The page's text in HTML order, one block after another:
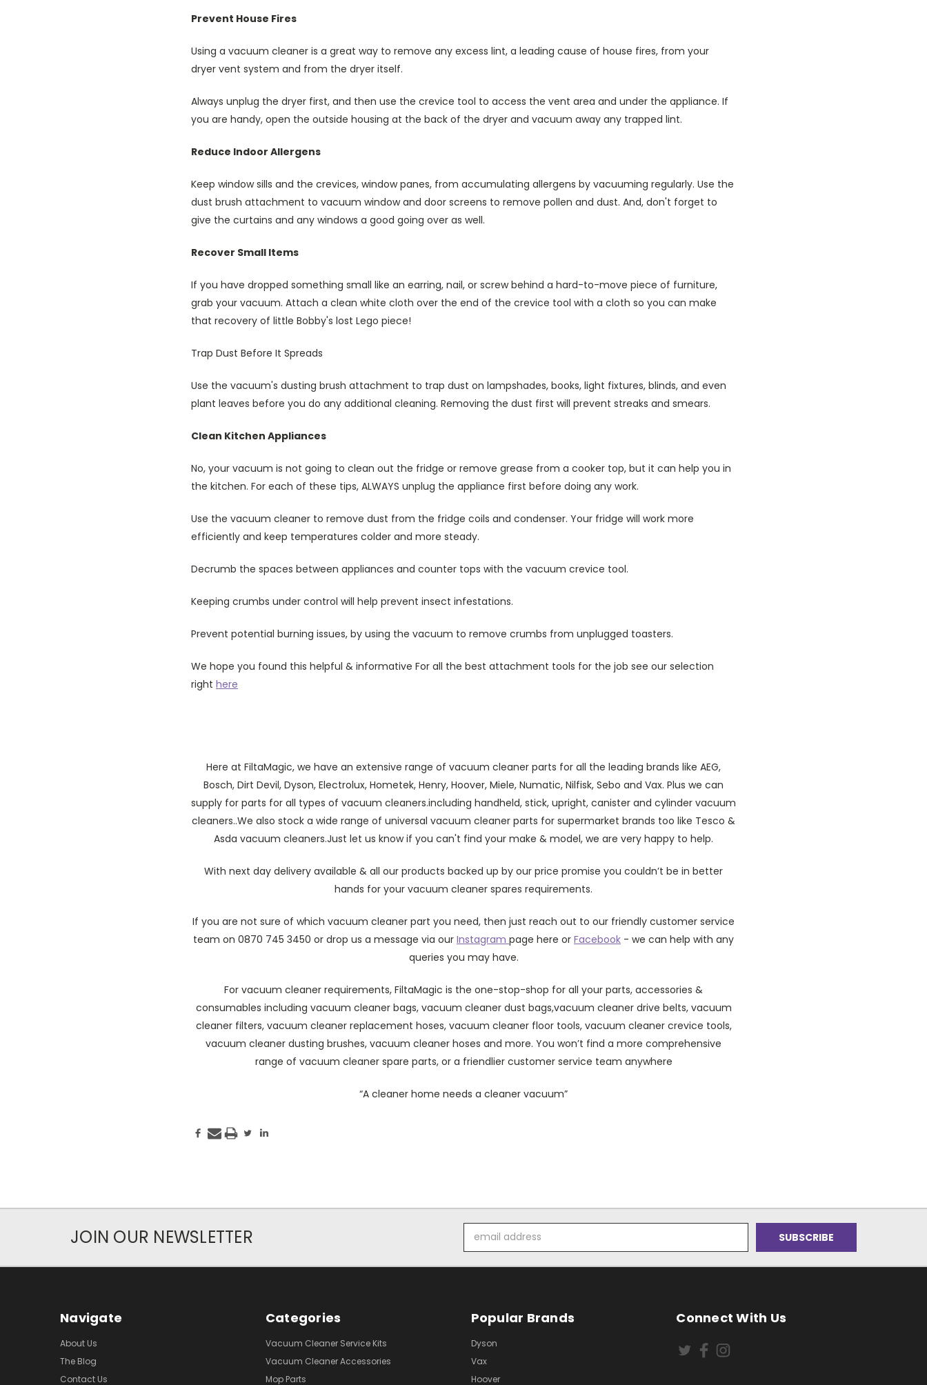
Prevent House Fires
Using a vacuum cleaner is a great way to remove any excess lint, a leading cause of house fires, from your
dryer vent system and from the dryer itself.
Always unplug the dryer first, and then use the crevice tool to access the vent area and under the appliance. If
you are handy, open the outside housing at the back of the dryer and vacuum away any trapped lint.
Reduce Indoor Allergens
Keep window sills and the crevices, window panes, from accumulating allergens by vacuuming regularly. Use the
dust brush attachment to vacuum window and door screens to remove pollen and dust. And, don't forget to
give the curtains and any windows a good going over as well.
Recover Small Items
If you have dropped something small like an earring, nail, or screw behind a hard-to-move piece of furniture,
grab your vacuum. Attach a clean white cloth over the end of the crevice tool with a cloth so you can make
that recovery of little Bobby's lost Lego piece!
Trap Dust Before It Spreads
Use the vacuum's dusting brush attachment to trap dust on lampshades, books, light fixtures, blinds, and even
plant leaves before you do any additional cleaning. Removing the dust first will prevent streaks and smears.
Clean Kitchen Appliances
No, your vacuum is not going to clean out the fridge or remove grease from a cooker top, but it can help you in
the kitchen. For each of these tips, ALWAYS unplug the appliance first before doing any work.
Use the vacuum cleaner to remove dust from the fridge coils and condenser. Your fridge will work more
efficiently and keep temperatures colder and more steady.
Decrumb the spaces between appliances and counter tops with the vacuum crevice tool.
Keeping crumbs under control will help prevent insect infestations.
Prevent potential burning issues, by using the vacuum to remove crumbs from unplugged toasters.
We hope you found this helpful & informative For all the best attachment tools for the job see our selection
right here
Here at FiltaMagic, we have an extensive range of vacuum cleaner parts for all the leading brands like AEG,
Bosch, Dirt Devil, Dyson, Electrolux, Hometek, Henry, Hoover, Miele, Numatic, Nilfisk, Sebo and Vax. Plus we can
supply for parts for all types of vacuum cleaners.including handheld, stick, upright, canister and cylinder vacuum
cleaners..We also stock a wide range of universal vacuum cleaner parts for supermarket brands too like Tesco &
Asda vacuum cleaners.Just let us know if you can't find your make & model, we are very happy to help.
With next day delivery available & all our products backed up by our price promise you couldn’t be in better
hands for your vacuum cleaner spares requirements.
If you are not sure of which vacuum cleaner part you need, then just reach out to our friendly customer service
team on 0870 745 3450 or drop us a message via our Instagram page here or Facebook - we can help with any
queries you may have.
For vacuum cleaner requirements, FiltaMagic is the one-stop-shop for all your parts, accessories &
consumables including vacuum cleaner bags, vacuum cleaner dust bags,vacuum cleaner drive belts, vacuum
cleaner filters, vacuum cleaner replacement hoses, vacuum cleaner floor tools, vacuum cleaner crevice tools,
vacuum cleaner dusting brushes, vacuum cleaner hoses and more. You won’t find a more comprehensive
range of vacuum cleaner spare parts, or a friendlier customer service team anywhere
“A cleaner home needs a cleaner vacuum”
JOIN OUR NEWSLETTER
Address
Navigate
About Us
The Blog
Contact Us
Categories
Vacuum Cleaner Service Kits
Vacuum Cleaner Accessories
Mop Parts
Popular Brands
Dyson
Vax
Hoover
Connect With Us